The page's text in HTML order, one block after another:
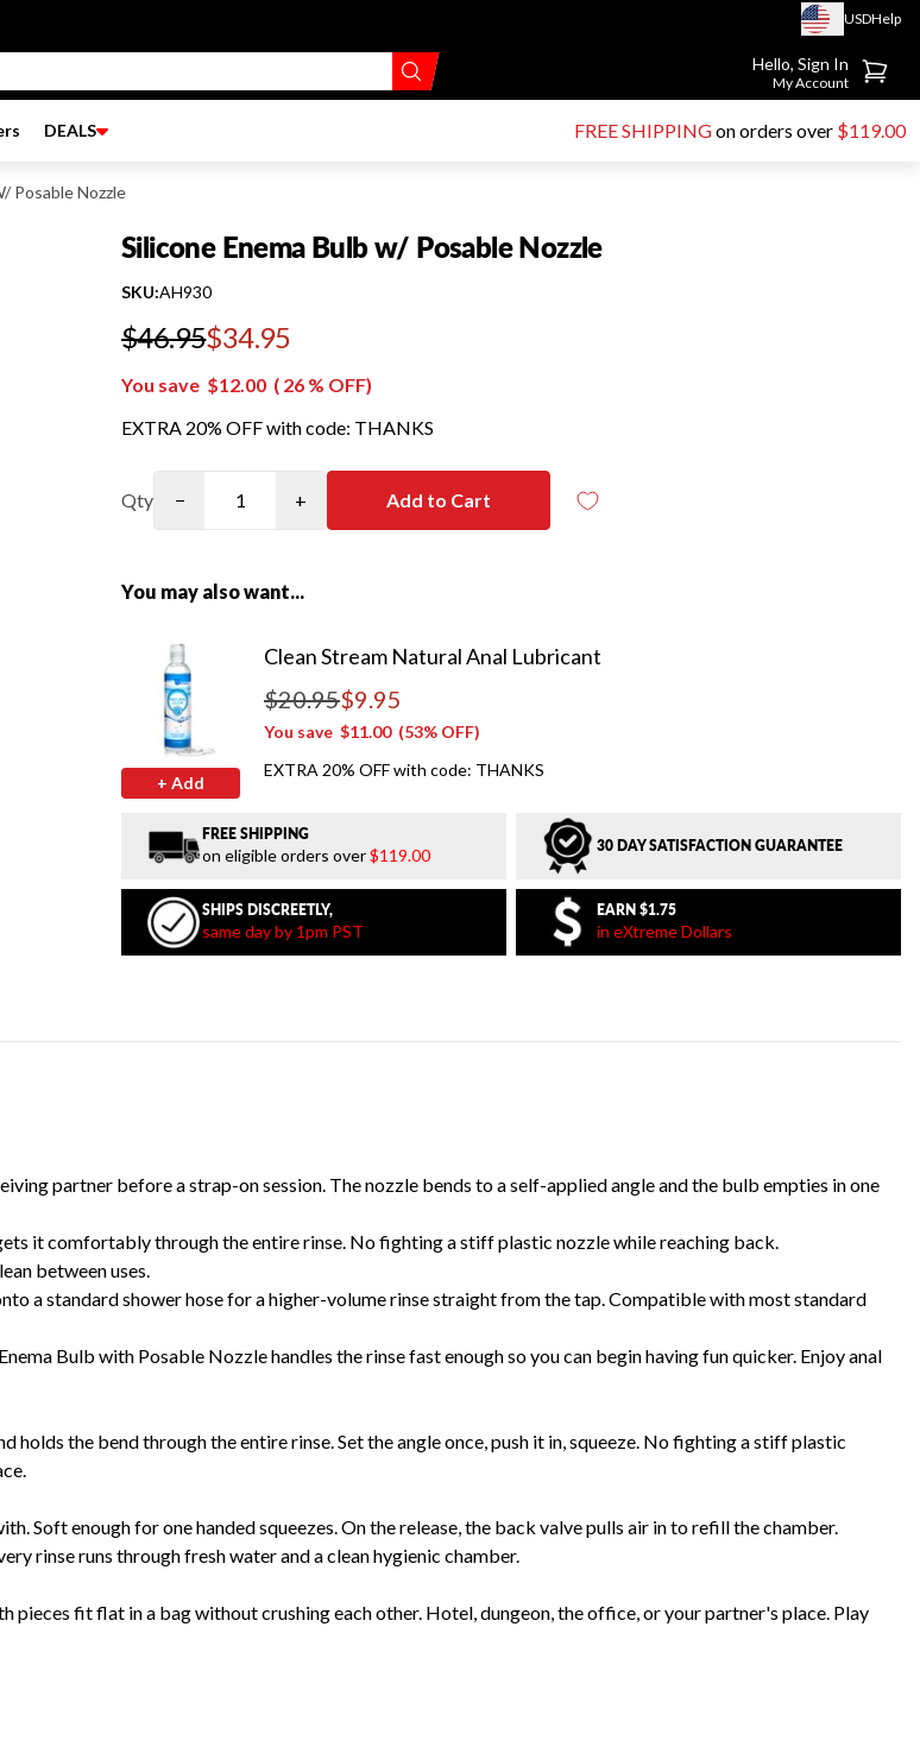
USDHelp
Go to account page
Hello, Sign In
My Account
DEALS FREE SHIPPINGon orders over $119.00
Posable Nozzle
Silicone Enema Bulb w/ Posable Nozzle
SKU:AH930
$46.95$34.95
Regular price
You save $12.00 ( 26 % OFF)
EXTRA 20% OFF with code: THANKS
Qty − + Add to Cart
You may also want...
+ Add
Clean Stream Natural Anal Lubricant
$20.95$9.95
Regular price
You save $11.00(53% OFF)
EXTRA 20% OFF with code: THANKS
FREE SHIPPING
on eligible orders over$119.00 30 DAY SATISFACTION GUARANTEE
SHIPS DISCREETLY,
same day by 1pm PST
EARN $1.75
in eXtreme Dollars
partner before a strap-on session. The nozzle bends to a self-applied angle and the bulb empties in one
it comfortably through the entire rinse. No fighting a stiff plastic nozzle while reaching back.
between uses.
a standard shower hose for a higher-volume rinse straight from the tap. Compatible with most standard
Bulb with Posable Nozzle handles the rinse fast enough so you can begin having fun quicker. Enjoy anal
the bend through the entire rinse. Set the angle once, push it in, squeeze. No fighting a stiff plastic
Soft enough for one handed squeezes. On the release, the back valve pulls air in to refill the chamber.
rinse runs through fresh water and a clean hygienic chamber.
pieces fit flat in a bag without crushing each other. Hotel, dungeon, the office, or your partner's place. Play